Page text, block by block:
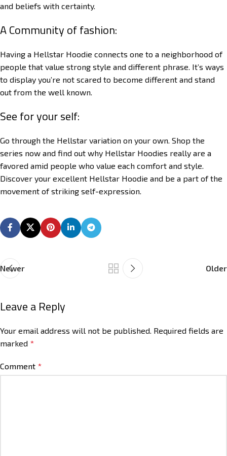
and beliefs with certainty.
A Community of fashion:
Having a Hellstar Hoodie connects one to a neighborhood of
people that value strong style and different phrase. It’s ways
to display you’re not scared to become different and stand
out from the well known.
See for your self:
Go through the Hellstar variation on your own. Shop the
series now and find out why Hellstar Hoodies really are a
favored amid people who value each comfort and style.
Discover your excellent Hellstar Hoodie and be a part of the
movement of striking self-expression.
Newer Older
Leave a Reply
Your email address will not be published. Required fields are
marked *
Comment *